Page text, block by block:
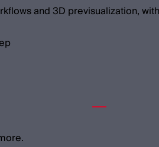
and 3D previsualization,